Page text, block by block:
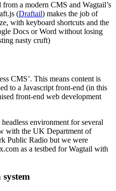
a modern CMS and Wagtail’s
(Draftail) makes the job of
with keyboard shortcuts and the
Docs or Word without losing
nasty cruft)
CMS’. This means content is
to a Javascript front-end (in this
front-end web development
environment for several
with the UK Department of
Public Radio but we were
as a testbed for Wagtail with
system